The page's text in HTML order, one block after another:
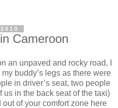
Cameroon
an unpaved and rocky road, I
buddy’s legs as there were
in driver’s seat, two people
us in the back seat of the taxi)
of your comfort zone here